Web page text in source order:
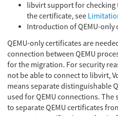
libvirt support for checking
the certificate, see
Introduction of QEMU-only
QEMU-only certificates are
connection between QEMU
for the migration. For security
not be able to connect to libvirt,
means separate distinguishable
used for QEMU connections.
to separate QEMU certificates